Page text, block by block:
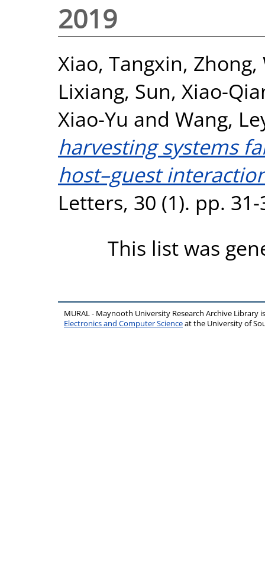
2019
Xiao, Tangxin, Zhong,
Lixiang, Sun, Xiao-
Xiao-Yu and Wang,
harvesting systems
host–guest
Letters, 30 (1). pp.
This list was
MURAL - Maynooth University Research Archive Library
Electronics and Computer Scienceat the University of